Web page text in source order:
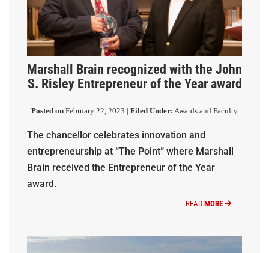
Marshall Brain recognized with the John
S. Risley Entrepreneur of the Year award
Posted on February 22, 2023 | Filed Under: Awards and Faculty
The chancellor celebrates innovation and
entrepreneurship at “The Point” where Marshall
Brain received the Entrepreneur of the Year
award.
READMORE